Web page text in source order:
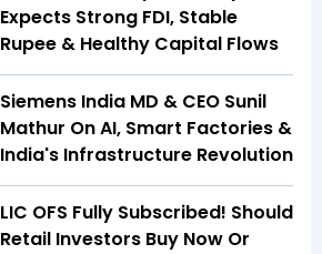
Expects Strong FDI, Stable
Rupee & Healthy Capital Flows
Siemens India MD & CEO Sunil
Mathur On AI, Smart Factories &
India's Infrastructure Revolution
LIC OFS Fully Subscribed! Should
Retail Investors Buy Now Or